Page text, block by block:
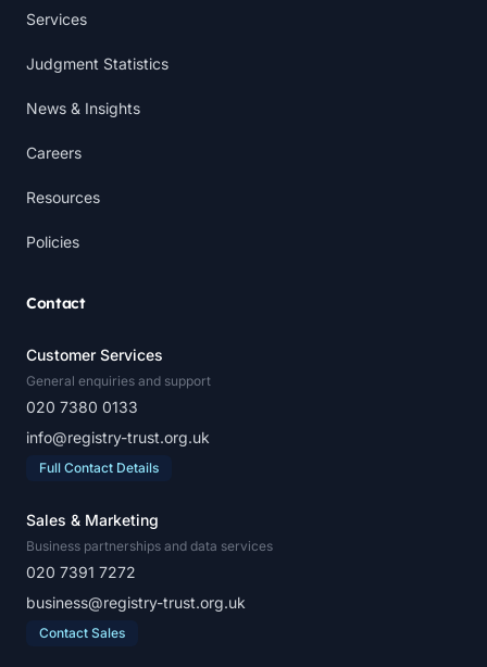
Services
Judgment Statistics
News & Insights
Careers
Resources
Policies
Contact
Customer Services
General enquiries and support
020 7380 0133
info@registry-trust.org.uk
Full Contact Details
Sales & Marketing
Business partnerships and data services
020 7391 7272
business@registry-trust.org.uk
Contact Sales